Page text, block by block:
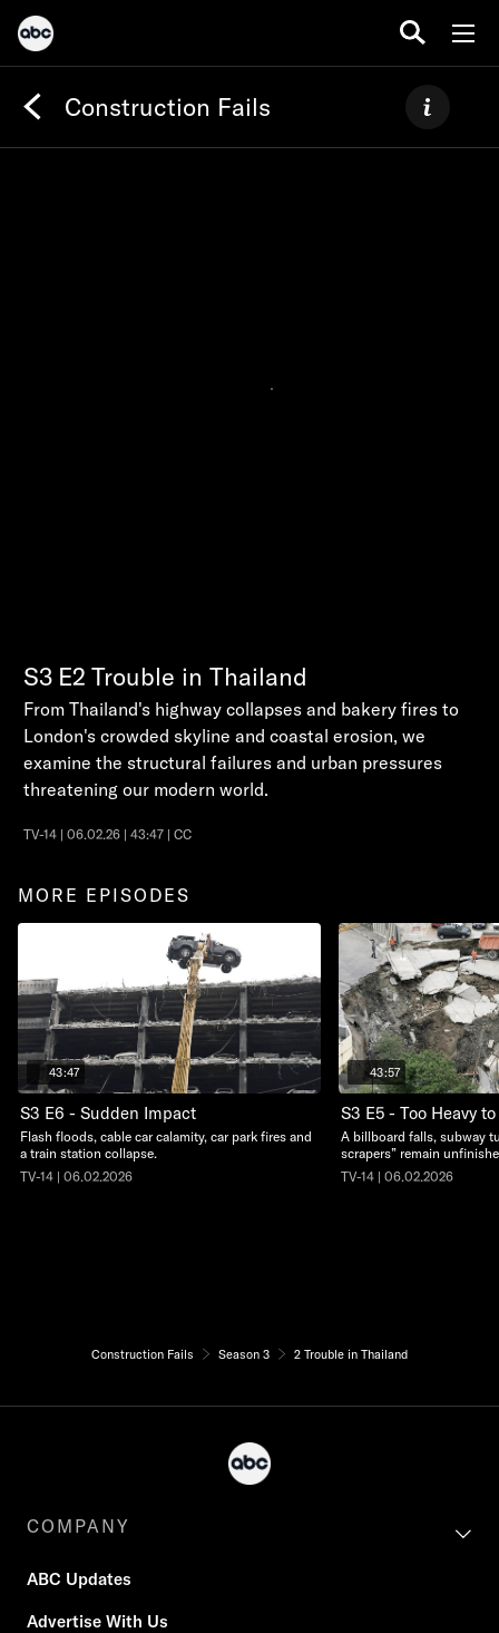
Construction Fails
S3 E2 Trouble in Thailand
From Thailand's highway collapses and bakery fires to
London's crowded skyline and coastal erosion, we
examine the structural failures and urban pressures
threatening our modern world.
TV-14 | 06.02.26 | 43:47 | CC
MORE EPISODES
43:47
S3 E6 - Sudden Impact
Flash floods, cable car calamity, car park fires and
a train station collapse.
TV-14 | 06.02.2026
43:57
S3 E5 - Too Heavy
A billboard falls, subway
scrapers” remain
TV-14 | 06.02.2026
Construction Fails Season 3 2 Trouble in Thailand
COMPANY
ABC Updates
Advertise With Us